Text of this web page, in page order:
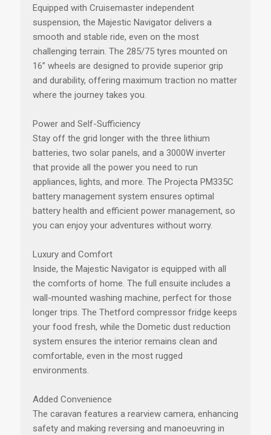
Equipped with Cruisemaster independent
suspension, the Majestic Navigator delivers a
smooth and stable ride, even on the most
challenging terrain. The 285/75 tyres mounted on
16” wheels are designed to provide superior grip
and durability, offering maximum traction no matter
where the journey takes you.
Power and Self-Sufficiency
Stay off the grid longer with the three lithium
batteries, two solar panels, and a 3000W inverter
that provide all the power you need to run
appliances, lights, and more. The Projecta PM335C
battery management system ensures optimal
battery health and efficient power management, so
you can enjoy your adventures without worry.
Luxury and Comfort
Inside, the Majestic Navigator is equipped with all
the comforts of home. The full ensuite includes a
wall-mounted washing machine, perfect for those
longer trips. The Thetford compressor fridge keeps
your food fresh, while the Dometic dust reduction
system ensures the interior remains clean and
comfortable, even in the most rugged
environments.
Added Convenience
The caravan features a rearview camera, enhancing
safety and making reversing and manoeuvring in